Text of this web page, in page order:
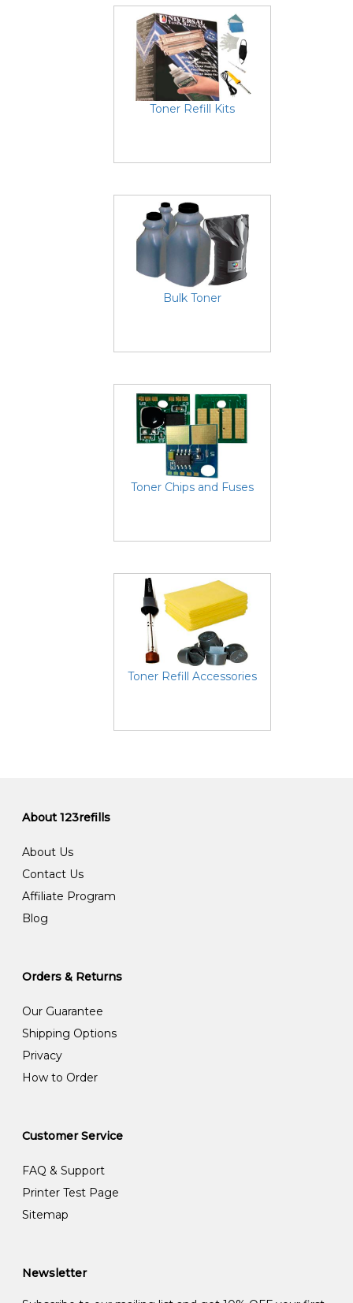
Toner Refill Kits
Bulk Toner
Toner Chips and Fuses
Toner Refill Accessories
About 123refills
About Us
Contact Us
Affiliate Program
Blog
Orders & Returns
Our Guarantee
Shipping Options
Privacy
How to Order
Customer Service
FAQ & Support
Printer Test Page
Sitemap
Newsletter